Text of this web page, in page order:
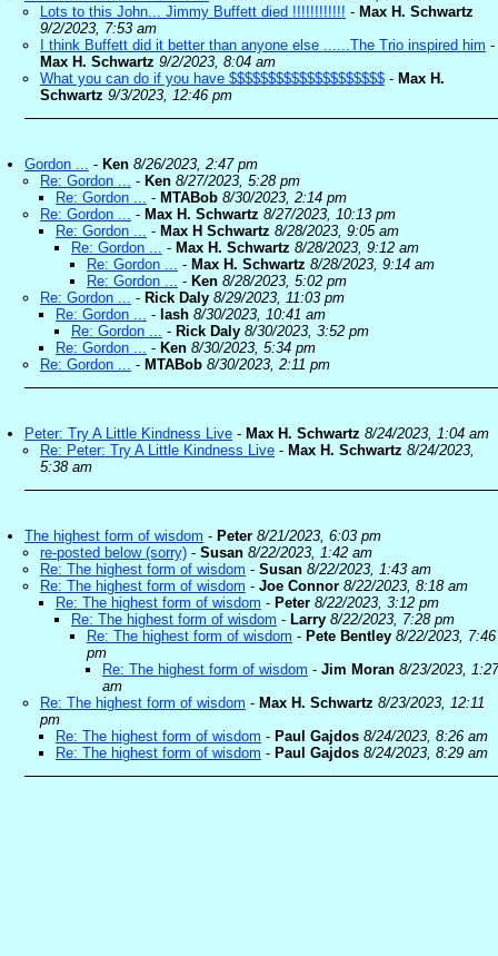
Lots to this John... Jimmy Buffett died !!!!!!!!!!!! - Max H. Schwartz
9/2/2023, 7:53 am
I think Buffett did it better than anyone else ......The Trio inspired him -
Max H. Schwartz 9/2/2023, 8:04 am
What you can do if you have $$$$$$$$$$$$$$$$$$$$ - Max H.
Schwartz 9/3/2023, 12:46 pm
Gordon ... - Ken 8/26/2023, 2:47 pm
Re: Gordon ... - Ken 8/27/2023, 5:28 pm
Re: Gordon ... - MTABob 8/30/2023, 2:14 pm
Re: Gordon ... - Max H. Schwartz 8/27/2023, 10:13 pm
Re: Gordon ... - Max H Schwartz 8/28/2023, 9:05 am
Re: Gordon ... - Max H. Schwartz 8/28/2023, 9:12 am
Re: Gordon ... - Max H. Schwartz 8/28/2023, 9:14 am
Re: Gordon ... - Ken 8/28/2023, 5:02 pm
Re: Gordon ... - Rick Daly 8/29/2023, 11:03 pm
Re: Gordon ... - lash 8/30/2023, 10:41 am
Re: Gordon ... - Rick Daly 8/30/2023, 3:52 pm
Re: Gordon ... - Ken 8/30/2023, 5:34 pm
Re: Gordon ... - MTABob 8/30/2023, 2:11 pm
Peter: Try A Little Kindness Live - Max H. Schwartz 8/24/2023, 1:04 am
Re: Peter: Try A Little Kindness Live - Max H. Schwartz 8/24/2023,
5:38 am
The highest form of wisdom - Peter 8/21/2023, 6:03 pm
re-posted below (sorry) - Susan 8/22/2023, 1:42 am
Re: The highest form of wisdom - Susan 8/22/2023, 1:43 am
Re: The highest form of wisdom - Joe Connor 8/22/2023, 8:18 am
Re: The highest form of wisdom - Peter 8/22/2023, 3:12 pm
Re: The highest form of wisdom - Larry 8/22/2023, 7:28 pm
Re: The highest form of wisdom - Pete Bentley 8/22/2023, 7:46
pm
Re: The highest form of wisdom - Jim Moran 8/23/2023, 1:27
am
Re: The highest form of wisdom - Max H. Schwartz 8/23/2023, 12:11
pm
Re: The highest form of wisdom - Paul Gajdos 8/24/2023, 8:26 am
Re: The highest form of wisdom - Paul Gajdos 8/24/2023, 8:29 am